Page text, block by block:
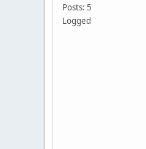
Posts: 5
Logged